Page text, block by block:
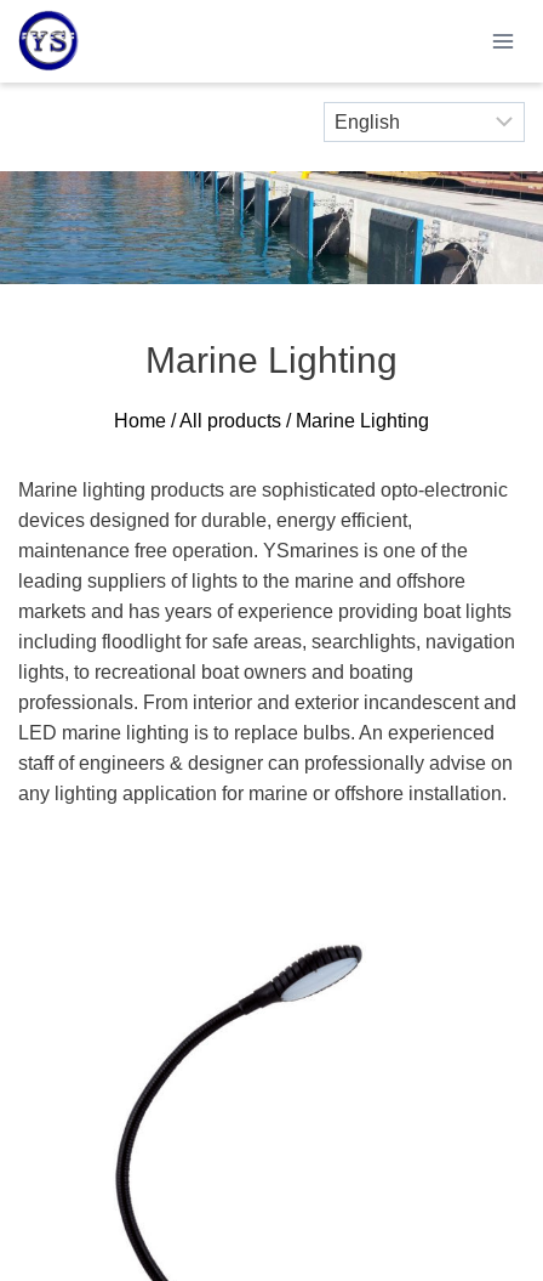
Skip
content
Marine Lighting
Home /All products / Marine Lighting
Marine lighting products are sophisticated opto-electronic
devices designed for durable, energy efficient,
maintenance free operation. YSmarines is one of the
leading suppliers of lights to the marine and offshore
markets and has years of experience providing boat lights
including floodlight for safe areas, searchlights, navigation
lights, to recreational boat owners and boating
professionals. From interior and exterior incandescent and
LED marine lighting is to replace bulbs. An experienced
staff of engineers & designer can professionally advise on
any lighting application for marine or offshore installation.